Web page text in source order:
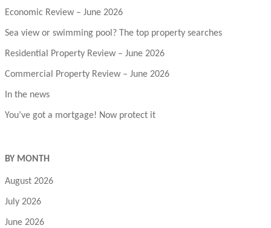
Economic Review – June 2026
Sea view or swimming pool? The top property searches
Residential Property Review – June 2026
Commercial Property Review – June 2026
In the news
You’ve got a mortgage! Now protect it
BY MONTH
August 2026
July 2026
June 2026